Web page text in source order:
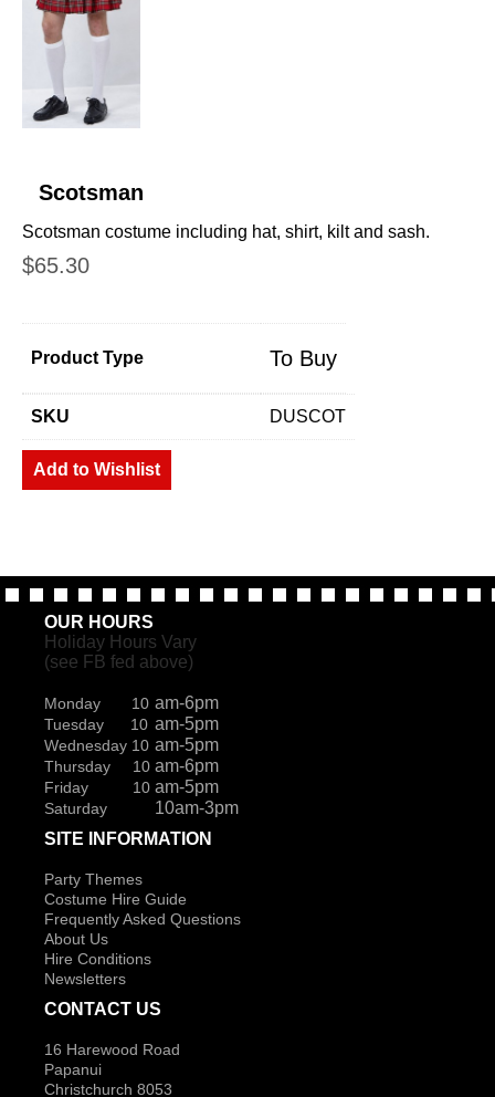
Scotsman
Scotsman costume including hat, shirt, kilt and sash.
$65.30
Product Type To Buy
SKU DUSCOT
Add to Wishlist
OUR HOURS
Holiday Hours Vary
(see FB fed above)
Monday 10 am-6pm
Tuesday 10 am-5pm
Wednesday 10 am-5pm
Thursday 10 am-6pm
Friday 10 am-5pm
Saturday
10am-3pm
SITE INFORMATION
Party Themes
Costume Hire Guide
Frequently Asked Questions
About Us
Hire Conditions
Newsletters
CONTACT US
16 Harewood Road
Papanui
Christchurch 8053